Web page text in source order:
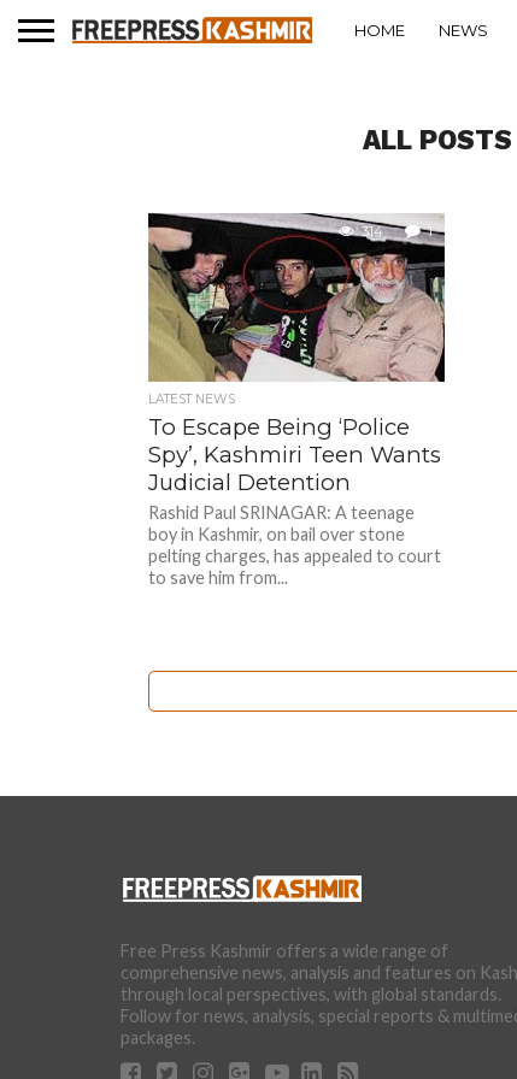
HOME NEWS
ALL POSTS
314 1
LATEST NEWS
To Escape Being ‘Police
Spy’, Kashmiri Teen Wants
Judicial Detention
Rashid Paul SRINAGAR: A teenage
boy in Kashmir, on bail over stone
pelting charges, has appealed to court
to save him from...
Free Press Kashmir offers a wide range of
comprehensive news, analysis and features on
through local perspectives, with global standards.
Follow for news, analysis, special reports &
packages.